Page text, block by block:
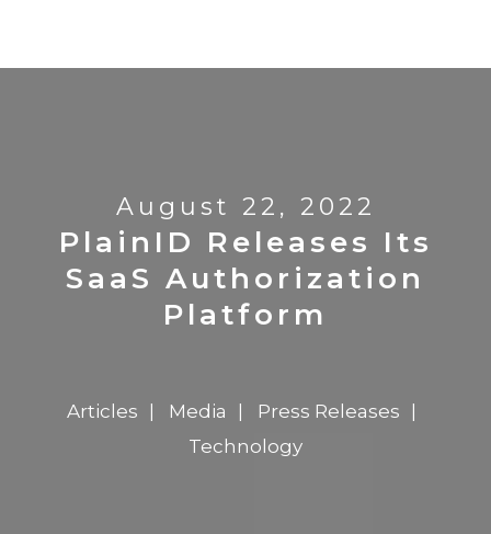
August 22, 2022
PlainID Releases Its
SaaS Authorization
Platform
Articles Media
Press Releases
Technology